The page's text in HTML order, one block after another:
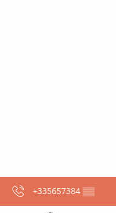
+335657384 ▒▒